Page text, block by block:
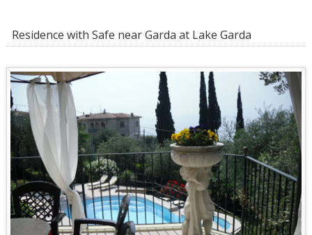
Residence with Safe near Garda at Lake Garda